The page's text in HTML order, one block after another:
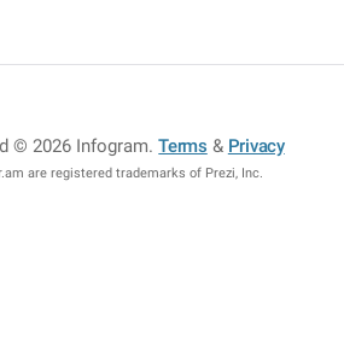
© 2026 Infogram.Terms & Privacy
are registered trademarks of Prezi, Inc.